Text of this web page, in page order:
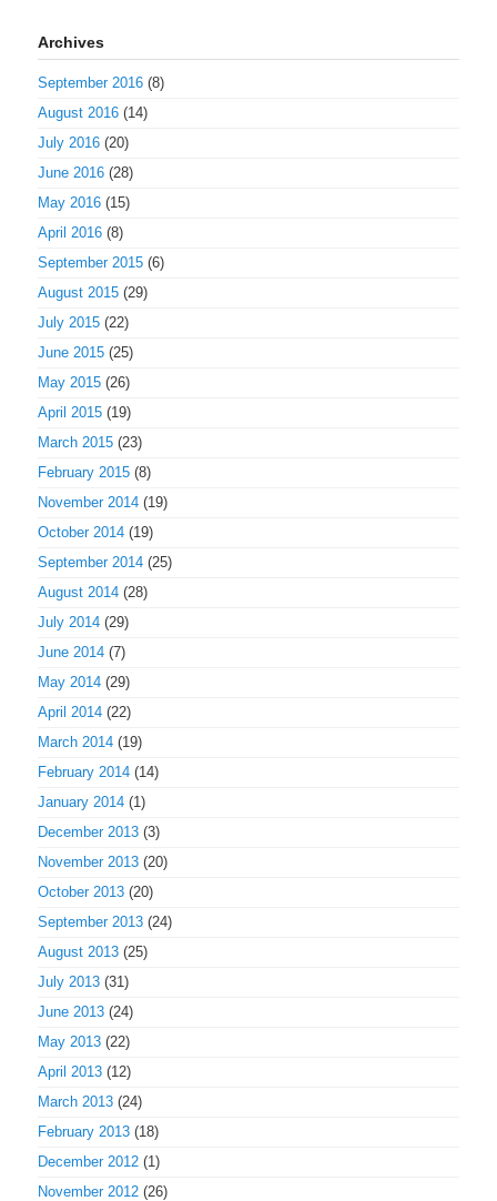
Archives
September 2016 (8)
August 2016 (14)
July 2016 (20)
June 2016 (28)
May 2016 (15)
April 2016 (8)
September 2015 (6)
August 2015 (29)
July 2015 (22)
June 2015 (25)
May 2015 (26)
April 2015 (19)
March 2015 (23)
February 2015 (8)
November 2014 (19)
October 2014 (19)
September 2014 (25)
August 2014 (28)
July 2014 (29)
June 2014 (7)
May 2014 (29)
April 2014 (22)
March 2014 (19)
February 2014 (14)
January 2014 (1)
December 2013 (3)
November 2013 (20)
October 2013 (20)
September 2013 (24)
August 2013 (25)
July 2013 (31)
June 2013 (24)
May 2013 (22)
April 2013 (12)
March 2013 (24)
February 2013 (18)
December 2012 (1)
November 2012 (26)